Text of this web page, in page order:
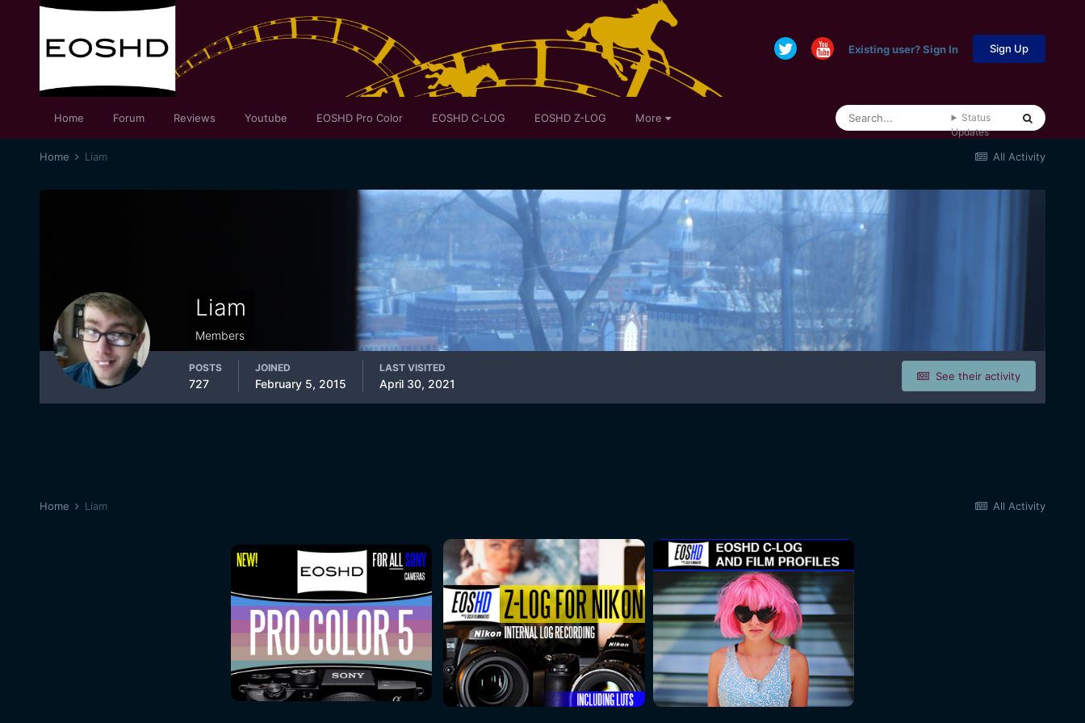
Existing user? Sign In Sign Up
Home Forum Reviews Youtube EOSHD Pro Color EOSHD C-LOG EOSHD Z-LOG More
Status
Updates
All Activity
Home Liam
Liam
Members
See their activity
POSTS
727
JOINED
February 5, 2015
LAST VISITED
April 30, 2021
All Activity
Home Liam